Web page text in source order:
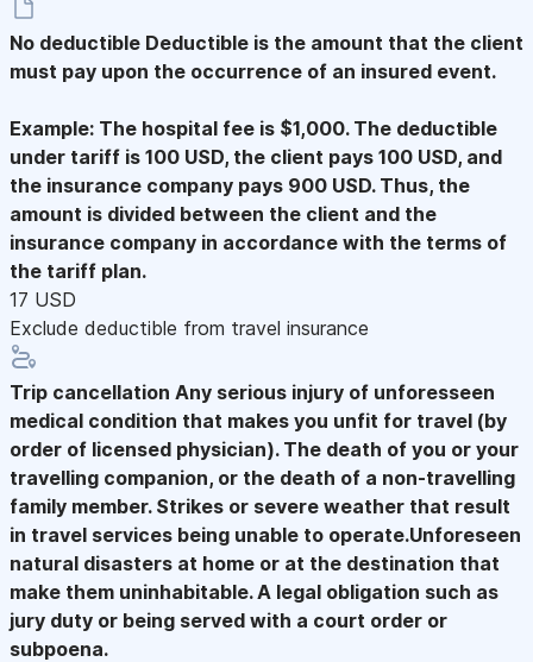
No deductible Deductible is the amount that the client
must pay upon the occurrence of an insured event.
Example: The hospital fee is $1,000. The deductible
under tariff is 100 USD, the client pays 100 USD, and
the insurance company pays 900 USD. Thus, the
amount is divided between the client and the
insurance company in accordance with the terms of
the tariff plan.
17 USD
Exclude deductible from travel insurance
Trip cancellation Any serious injury of unforesseen
medical condition that makes you unfit for travel (by
order of licensed physician). The death of you or your
travelling companion, or the death of a non-travelling
family member. Strikes or severe weather that result
in travel services being unable to operate.Unforeseen
natural disasters at home or at the destination that
make them uninhabitable. A legal obligation such as
jury duty or being served with a court order or
subpoena.